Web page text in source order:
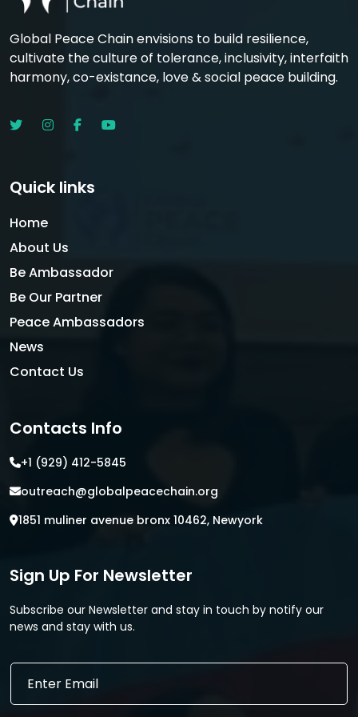
Global Peace Chain envisions to build resilience,
cultivate the culture of tolerance, inclusivity, interfaith
harmony, co-existance, love & social peace building.
Quick links
Home
About Us
Be Ambassador
Be Our Partner
Peace Ambassadors
News
Contact Us
Contacts Info
+1 (929) 412-5845
outreach@globalpeacechain.org
1851 muliner avenue bronx 10462, Newyork
Sign Up For Newsletter
Subscribe our Newsletter and stay in touch by notify our
news and stay with us.
*
a
E
a